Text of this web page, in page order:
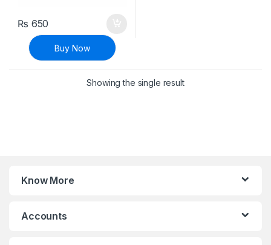
₨ 650
Buy Now
Showing the single result
Know More
Accounts